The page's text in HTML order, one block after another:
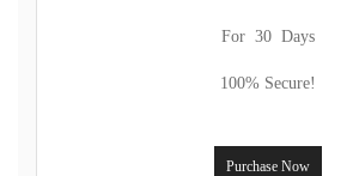
For 30 Days
100% Secure!
Purchase Now